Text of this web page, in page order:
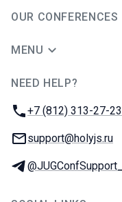
OUR CONFERENCES
MENU
NEED HELP?
Phone:
+7 (812) 313-27-23
Email:
support@holyjs.ru
Telegram: